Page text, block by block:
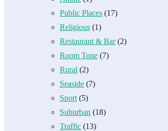
Public Places (17)
Religious (1)
Restaurant & Bar(2)
Room Tone (7)
Rural (2)
Seaside (7)
Sport (5)
Suburban (18)
Traffic (13)